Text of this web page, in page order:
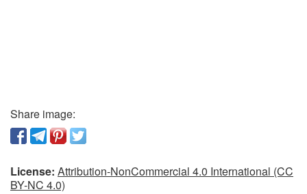
Share image:
License: Attribution-NonCommercial 4.0 International (CC
BY-NC 4.0)